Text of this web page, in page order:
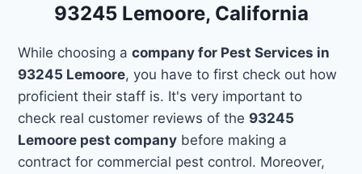
93245 Lemoore, California
While choosing acompany for Pest Services in
93245 Lemoore, you have to first check out how
proficient their staff is. It's very important to
check real customer reviews of the 93245
Lemoore pest company before making a
contract for commercial pest control. Moreover,